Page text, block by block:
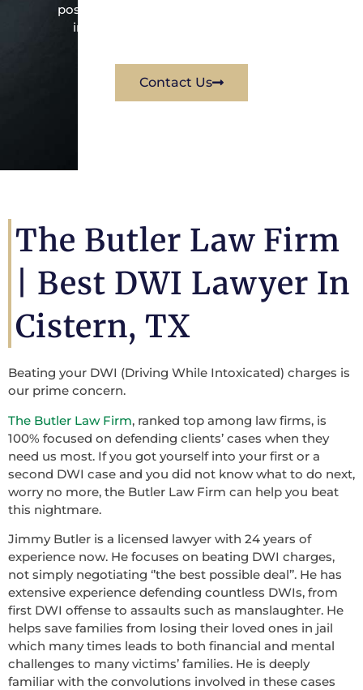
possible way for his client. Contact them
immediately for a free consultation.
Contact Us
The Butler Law Firm
Best DWI Lawyer In
Cistern, TX
Beating your DWI (Driving While Intoxicated) charges is
our prime concern.
The Butler Law Firm, ranked top among law firms, is
100% focused on defending clients’ cases when they
need us most. If you got yourself into your first or a
second DWI case and you did not know what to do next,
worry no more, the Butler Law Firm can help you beat
this nightmare.
Jimmy Butler is a licensed lawyer with 24 years of
experience now. He focuses on beating DWI charges,
not simply negotiating ‘’the best possible deal’’. He has
extensive experience defending countless DWIs, from
first DWI offense to assaults such as manslaughter. He
helps save families from losing their loved ones in jail
which many times leads to both financial and mental
challenges to many victims’ families. He is deeply
familiar with the convolutions involved in these cases